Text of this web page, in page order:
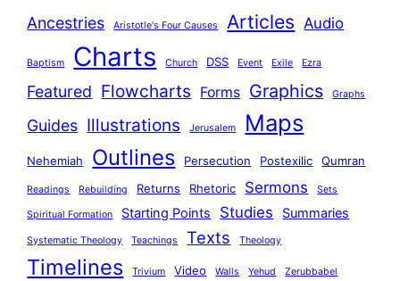
Ancestries Aristotle's Four Causes Articles Audio
Baptism Charts Church DSS Event Exile Ezra
Featured Flowcharts Forms Graphics Graphs
Guides Illustrations Jerusalem Maps
Nehemiah Outlines Persecution Postexilic Qumran
Readings Rebuilding Returns Rhetoric Sermons Sets
Spiritual Formation Starting Points Studies Summaries
Systematic Theology Teachings Texts Theology
Timelines Trivium Video Walls Yehud Zerubbabel